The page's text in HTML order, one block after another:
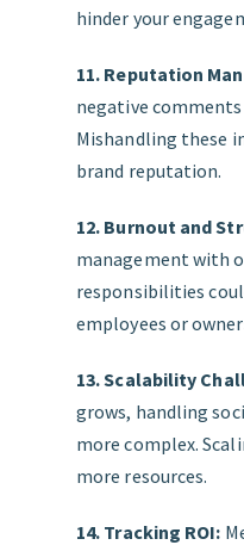
hinder your
11. Reputation
negative
Mishandling these
brand reputation.
12. Burnout and
management with
responsibilities
employees or
13. Scalability
grows, handling
more complex.
more resources.
14. Tracking ROI: